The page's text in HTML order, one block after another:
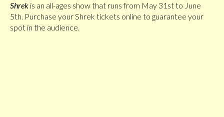
Shrek is an all-ages show that runs from May 31st to June
5th. Purchase your Shrek tickets online to guarantee your
spot in the audience.